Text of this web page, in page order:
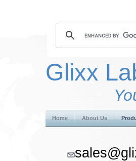
Glixx
Home About Us